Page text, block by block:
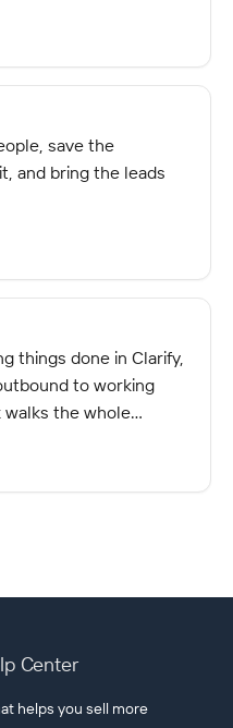
save the
and bring the leads
things done in Clarify,
to working
walks the whole
articles for each
helps you sell more